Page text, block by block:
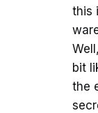
this
bit
the